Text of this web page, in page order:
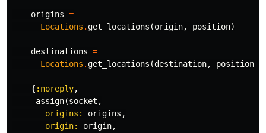
origins =
Locations .get_locations (origin, position)
destinations =
Locations .get_locations (destination, position
{ :noreply,
assign(socket ,
origins:
origins ,
origin:
origin,